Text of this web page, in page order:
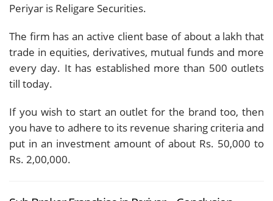
Periyar is Religare Securities.
The firm has an active client base of about a lakh that
trade in equities, derivatives, mutual funds and more
every day. It has established more than 500 outlets
till today.
If you wish to start an outlet for the brand too, then
you have to adhere to its revenue sharing criteria and
put in an investment amount of about Rs. 50,000 to
Rs. 2,00,000.